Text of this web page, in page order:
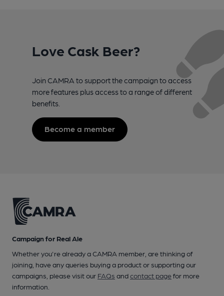
Love Cask Beer?
Join CAMRA to support the campaign to access
more features plus access to a range of different
benefits.
Become a member
Campaign for Real Ale
Whether you're already a CAMRA member, are thinking of
joining, have any queries buying a product or supporting our
campaigns, please visit our FAQs andcontact pagefor more
information.